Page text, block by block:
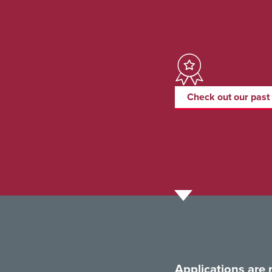
Check out our
Applications are